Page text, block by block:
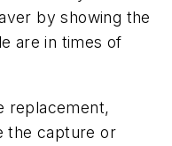
by showing the
are in times of
replacement,
the capture or